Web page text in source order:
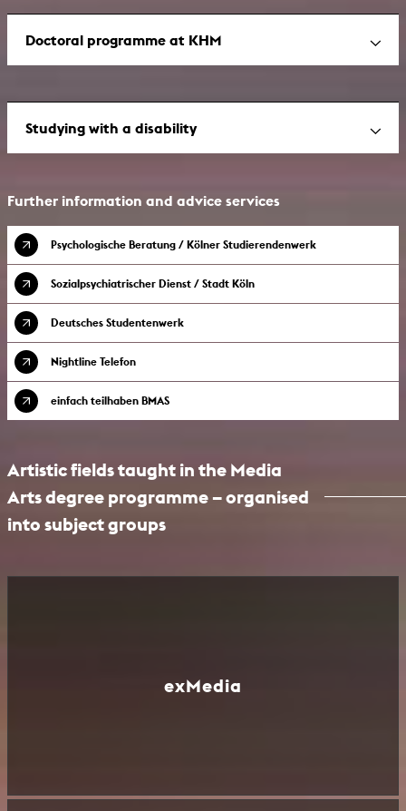
Doctoral programme at KHM
Studying with a disability
Further information and advice services
Psychologische Beratung / Kölner Studierendenwerk
Sozialpsychiatrischer Dienst / Stadt Köln
Deutsches Studentenwerk
Nightline Telefon
einfach teilhaben BMAS
Artistic fields taught in the Media
Arts degree programme – organised
into subject groups
exMedia